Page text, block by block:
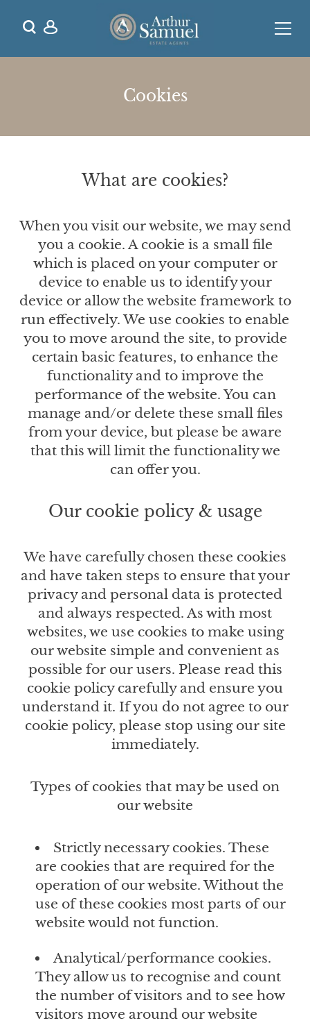
Cookies
What are cookies?
When you visit our website, we may send
you a cookie. A cookie is a small file
which is placed on your computer or
device to enable us to identify your
device or allow the website framework to
run effectively. We use cookies to enable
you to move around the site, to provide
certain basic features, to enhance the
functionality and to improve the
performance of the website. You can
manage and/or delete these small files
from your device, but please be aware
that this will limit the functionality we
can offer you.
Our cookie policy & usage
We have carefully chosen these cookies
and have taken steps to ensure that your
privacy and personal data is protected
and always respected. As with most
websites, we use cookies to make using
our website simple and convenient as
possible for our users. Please read this
cookie policy carefully and ensure you
understand it. If you do not agree to our
cookie policy, please stop using our site
immediately.
Types of cookies that may be used on
our website
Strictly necessary cookies. These
are cookies that are required for the
operation of our website. Without the
use of these cookies most parts of our
website would not function.
Analytical/performance cookies.
They allow us to recognise and count
the number of visitors and to see how
visitors move around our website